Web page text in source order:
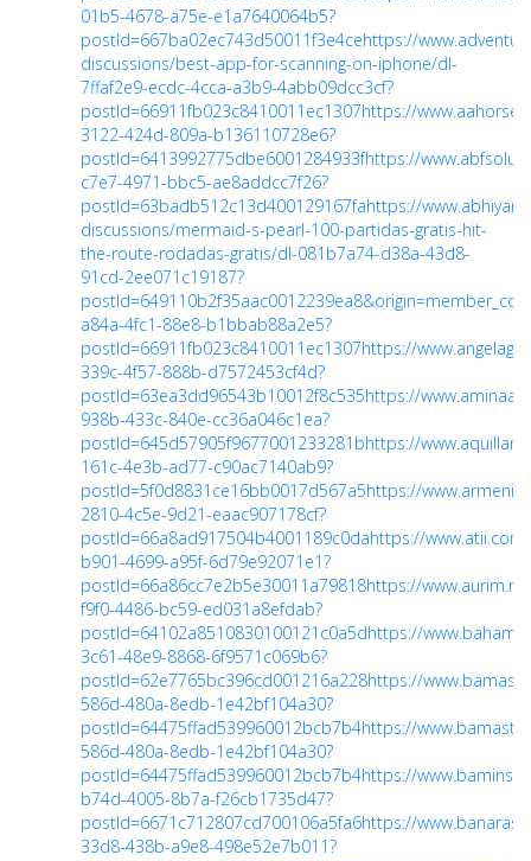
01b5-4678-a75e-e1a7640064b5?
postId=667ba02ec743d50011f3e4cehttps://
discussions/best-app-for-scanning-on-iphone/dl-
7ffaf2e9-ecdc-4cca-a3b9-4abb09dcc3cf?
postId=66911fb023c8410011ec1307https://
3122-424d-809a-b136110728e6?
postId=6413992775dbe6001284933fhttps://
c7e7-4971-bbc5-ae8addcc7f26?
postId=63badb512c13d400129167fahttps://
discussions/mermaid-s-pearl-100-partidas-gratis-hit-
the-route-rodadas-gratis/dl-081b7a74-d38a-43d8-
91cd-2ee071c19187?
a84a-4fc1-88e8-b1bbab88a2e5?
postId=66911fb023c8410011ec1307https://
339c-4f57-888b-d7572453cf4d?
postId=63ea3dd96543b10012f8c535https://
938b-433c-840e-cc36a046c1ea?
postId=645d57905f9677001233281bhttps://
161c-4e3b-ad77-c90ac7140ab9?
postId=5f0d8831ce16bb0017d567a5https://
2810-4c5e-9d21-eaac907178cf?
postId=66a8ad917504b4001189c0dahttps://
b901-4699-a95f-6d79e92071e1?
postId=66a86cc7e2b5e30011a79818https://
f9f0-4486-bc59-ed031a8efdab?
postId=64102a8510830100121c0a5dhttps://
3c61-48e9-8868-6f9571c069b6?
postId=62e7765bc396cd001216a228https://
586d-480a-8edb-1e42bf104a30?
postId=64475ffad539960012bcb7b4https://
586d-480a-8edb-1e42bf104a30?
postId=64475ffad539960012bcb7b4https://
b74d-4005-8b7a-f26cb1735d47?
postId=6671c712807cd700106a5fa6https://
33d8-438b-a9e8-498e52e7b011?